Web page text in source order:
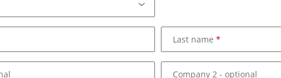
Last name
Company 2 - optional